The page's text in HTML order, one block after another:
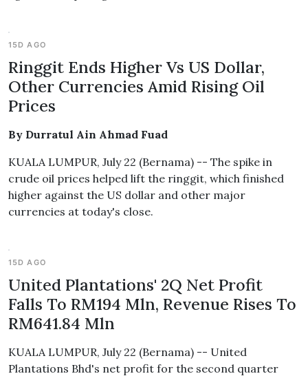
15D AGO
Ringgit Ends Higher Vs US Dollar,
Other Currencies Amid Rising Oil
Prices
By Durratul Ain Ahmad Fuad
KUALA LUMPUR, July 22 (Bernama) -- The spike in
crude oil prices helped lift the ringgit, which finished
higher against the US dollar and other major
currencies at today's close.
15D AGO
United Plantations' 2Q Net Profit
Falls To RM194 Mln, Revenue Rises To
RM641.84 Mln
KUALA LUMPUR, July 22 (Bernama) -- United
Plantations Bhd's net profit for the second quarter